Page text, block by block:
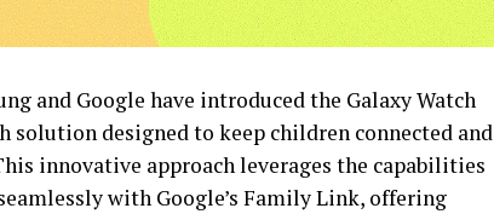
and Google have introduced the Galaxy Watch
solution designed to keep children connected and
innovative approach leverages the capabilities
with Google’s Family Link, offering